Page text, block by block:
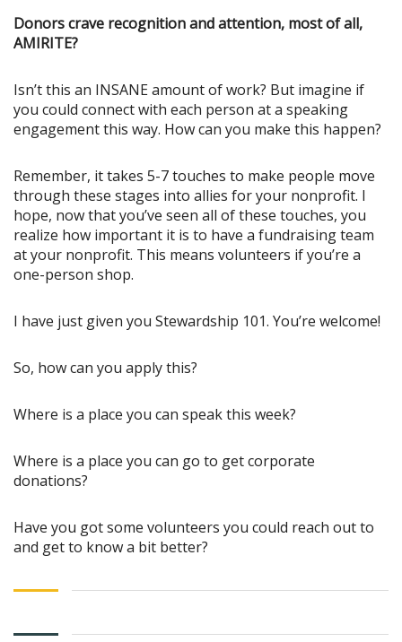
Donors crave recognition and attention, most of all,
AMIRITE?
Isn’t this an INSANE amount of work? But imagine if
you could connect with each person at a speaking
engagement this way. How can you make this happen?
Remember, it takes 5-7 touches to make people move
through these stages into allies for your nonprofit. I
hope, now that you’ve seen all of these touches, you
realize how important it is to have a fundraising team
at your nonprofit. This means volunteers if you’re a
one-person shop.
I have just given you Stewardship 101. You’re welcome!
So, how can you apply this?
Where is a place you can speak this week?
Where is a place you can go to get corporate
donations?
Have you got some volunteers you could reach out to
and get to know a bit better?